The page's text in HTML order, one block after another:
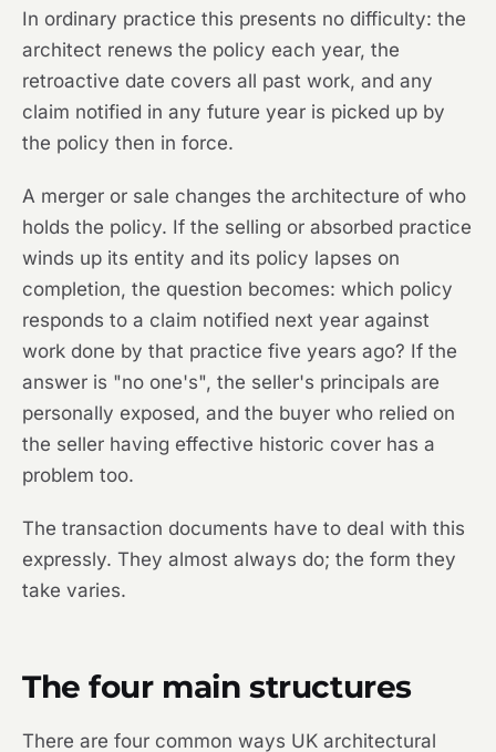
In ordinary practice this presents no difficulty: the
architect renews the policy each year, the
retroactive date covers all past work, and any
claim notified in any future year is picked up by
the policy then in force.
A merger or sale changes the architecture of who
holds the policy. If the selling or absorbed practice
winds up its entity and its policy lapses on
completion, the question becomes: which policy
responds to a claim notified next year against
work done by that practice five years ago? If the
answer is "no one's", the seller's principals are
personally exposed, and the buyer who relied on
the seller having effective historic cover has a
problem too.
The transaction documents have to deal with this
expressly. They almost always do; the form they
take varies.
The four main structures
There are four common ways UK architectural